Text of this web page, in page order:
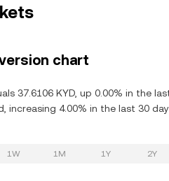
chart
37.6106 KYD, up 0.00% in the
increasing 4.00% in the last 30
1W 1M 1Y 2Y